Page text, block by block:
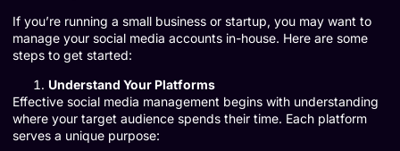
If you’re running a small business or startup, you may want to
manage your social media accounts in-house. Here are some
steps to get started:
Understand Your Platforms
Effective social media management begins with understanding
where your target audience spends their time. Each platform
serves a unique purpose: